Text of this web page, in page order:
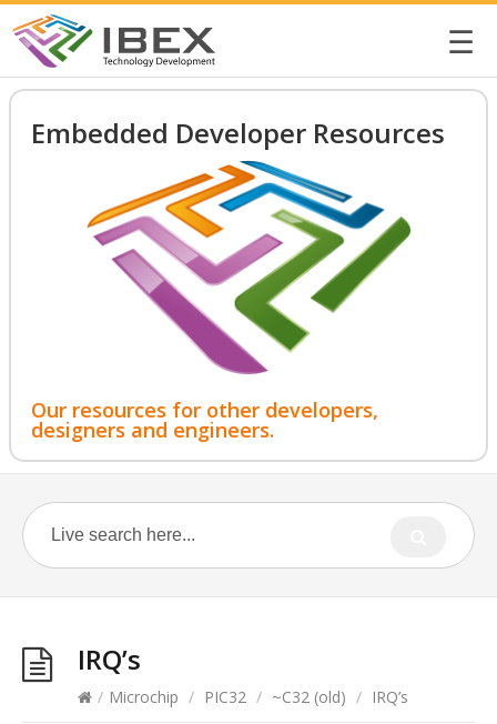
☰
Embedded Developer Resources
Our resources for other developers,
designers and engineers.
IRQ’s
/ Microchip / PIC32 / ~C32 (old) / IRQ’s